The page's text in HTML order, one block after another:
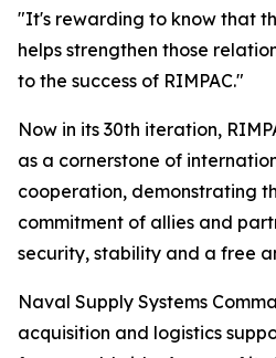
"It's rewarding to know that
helps strengthen those
to the success of RIMPAC."
Now in its 30th iteration,
as a cornerstone of
cooperation, demonstrating
commitment of allies and
security, stability and a free
Naval Supply Systems
acquisition and logistics